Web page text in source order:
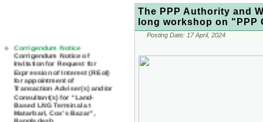
Corrigendum Notice of
Invitation for Request for
Expression of Interest (REoI)
for appointment of
Transaction Adviser(s) and/or
Consultant(s) for "Land-
Based LNG Terminal at
Matarbari, Cox's Bazar",
Bangladesh
22 July, 2026
The PPP Authority and
long workshop on
Posting Date: 17 April, 2024